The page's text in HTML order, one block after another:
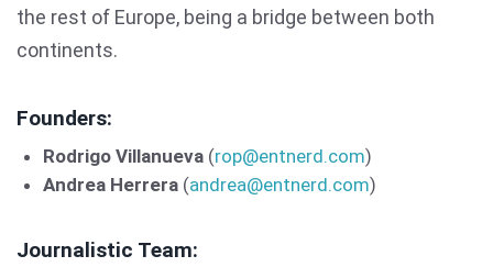
the rest of Europe, being a bridge between both
continents.
Founders:
Rodrigo Villanueva (rop@entnerd.com)
Andrea Herrera (andrea@entnerd.com)
Journalistic Team: